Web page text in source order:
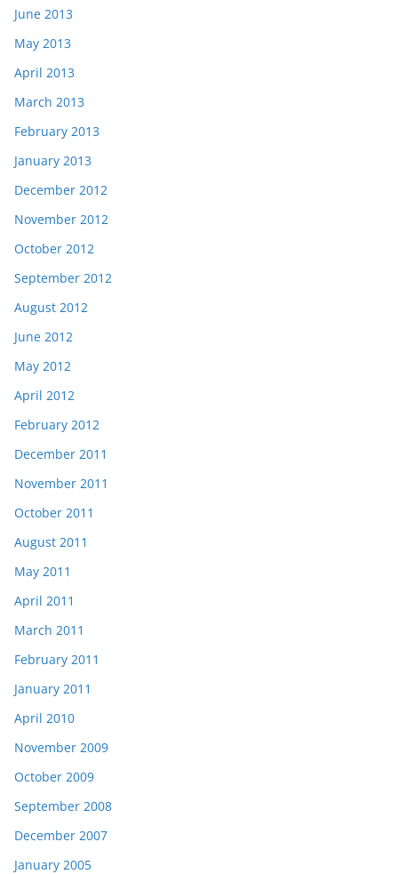
June 2013
May 2013
April 2013
March 2013
February 2013
January 2013
December 2012
November 2012
October 2012
September 2012
August 2012
June 2012
May 2012
April 2012
February 2012
December 2011
November 2011
October 2011
August 2011
May 2011
April 2011
March 2011
February 2011
January 2011
April 2010
November 2009
October 2009
September 2008
December 2007
January 2005